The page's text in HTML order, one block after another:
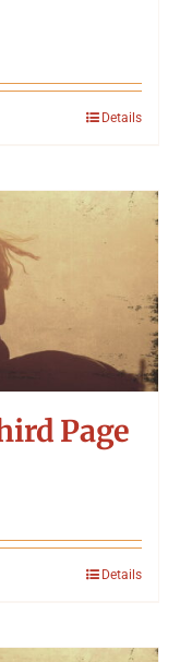
Details
Page
Details